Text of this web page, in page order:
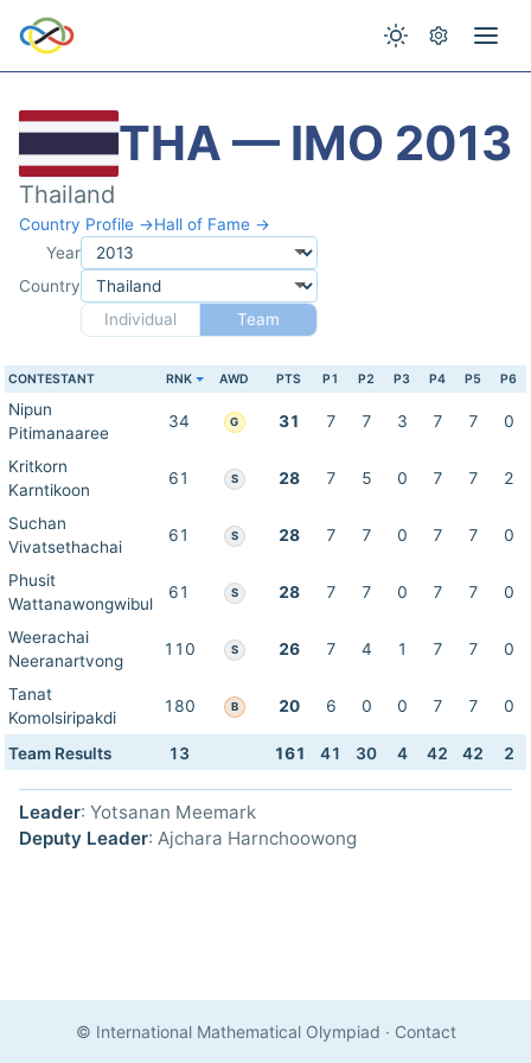
THA — IMO 2013
Thailand
Country Profile →Hall of Fame →
Year
Country
Individual
Team
CONTESTANT RNK AWD PTS P1 P2 P3 P4 P5 P6
Nipun
Pitimanaaree
34 G 31 7 7 3 7 7 0
Kritkorn
Karntikoon
61 S 28 7 5 0 7 7 2
Suchan
Vivatsethachai
61 S 28 7 7 0 7 7 0
Phusit
Wattanawongwibul
61 S 28 7 7 0 7 7 0
Weerachai
Neeranartvong
110 S 26 7 4 1 7 7 0
Tanat
Komolsiripakdi
180 B 20 6 0 0 7 7 0
Team Results 13 161 41 30 4 42 42 2
Leader: Yotsanan Meemark
Deputy Leader: Ajchara Harnchoowong
© International Mathematical Olympiad · Contact